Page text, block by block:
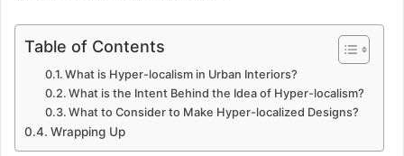
Table of Contents
What is Hyper-localism in Urban Interiors?
What is the Intent Behind the Idea of Hyper-localism?
What to Consider to Make Hyper-localized Designs?
Wrapping Up